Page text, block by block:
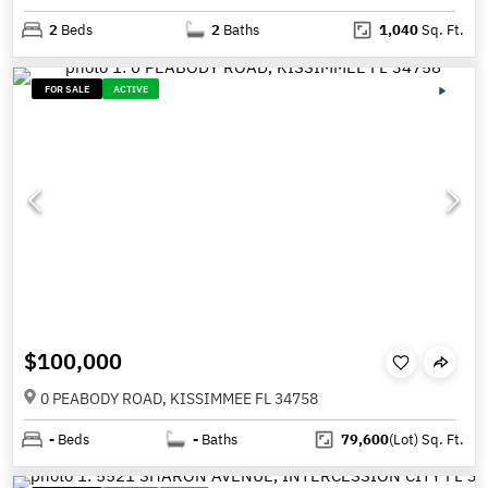
2 Beds 2 Baths 1,040Sq. Ft.
FOR SALE ACTIVE
$100,000
0 PEABODY ROAD, KISSIMMEE FL 34758
- Beds - Baths 79,600(Lot)Sq. Ft.